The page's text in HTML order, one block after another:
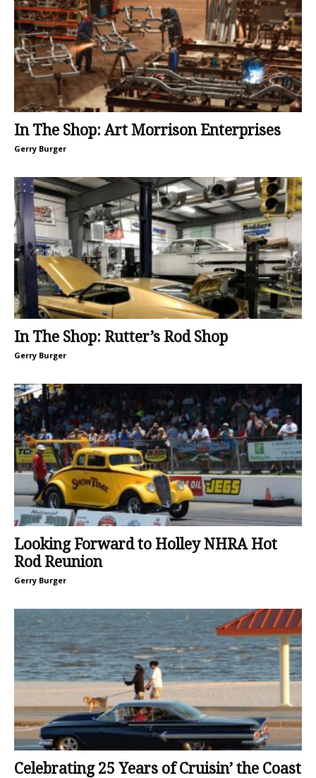
In The Shop: Art Morrison Enterprises
Gerry Burger
In The Shop: Rutter’s Rod Shop
Gerry Burger
Looking Forward to Holley NHRA Hot
Rod Reunion
Gerry Burger
Celebrating 25 Years of Cruisin’ the Coast